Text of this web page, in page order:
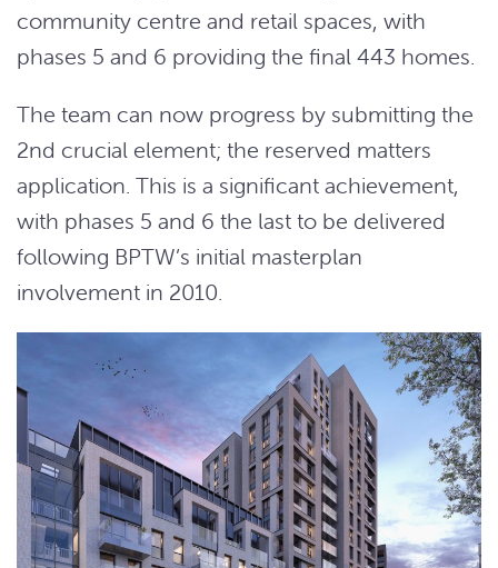
community centre and retail spaces, with
phases 5 and 6 providing the final 443 homes.
The team can now progress by submitting the
2nd crucial element; the reserved matters
application. This is a significant achievement,
with phases 5 and 6 the last to be delivered
following BPTW’s initial masterplan
involvement in 2010.